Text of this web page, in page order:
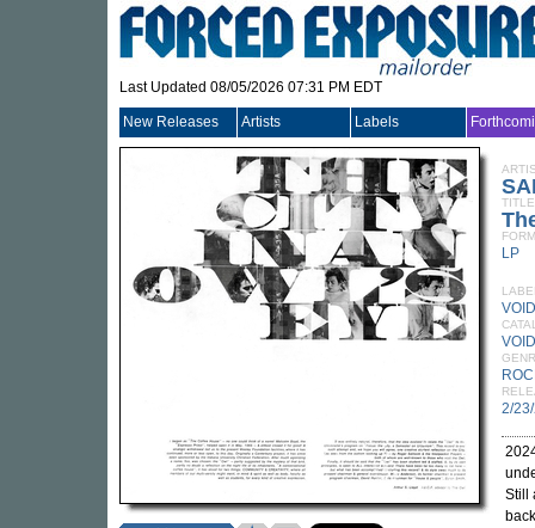
Last Updated 08/05/2026 07:31 PM EDT
New Releases Artists Labels
TITLE
LP
2/
Still